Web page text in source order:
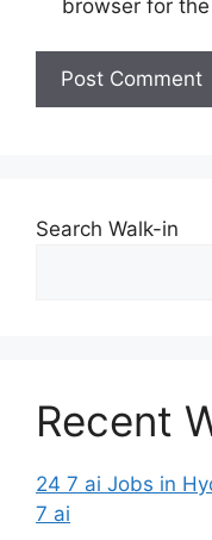
browser for
Search Walk-in
Recent
24 7 ai Jobs in
7 ai